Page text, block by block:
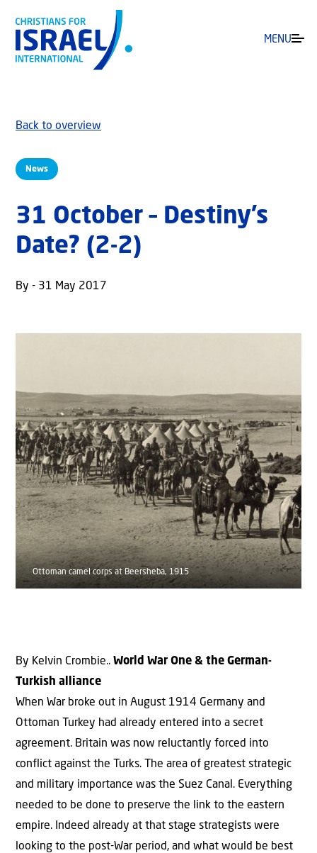
MENU
News
Back to overview
31 October – Destiny’s
Date? (2-2)
By - 31 May 2017
Ottoman camel corps at Beersheba, 1915
By Kelvin Crombie.. World War One & the German-
Turkish alliance
When War broke out in August 1914 Germany and
Ottoman Turkey had already entered into a secret
agreement. Britain was now reluctantly forced into
conflict against the Turks. The area of greatest strategic
and military importance was the Suez Canal. Everything
needed to be done to preserve the link to the eastern
empire. Indeed already at that stage strategists were
looking to the post-War period, and what would be best